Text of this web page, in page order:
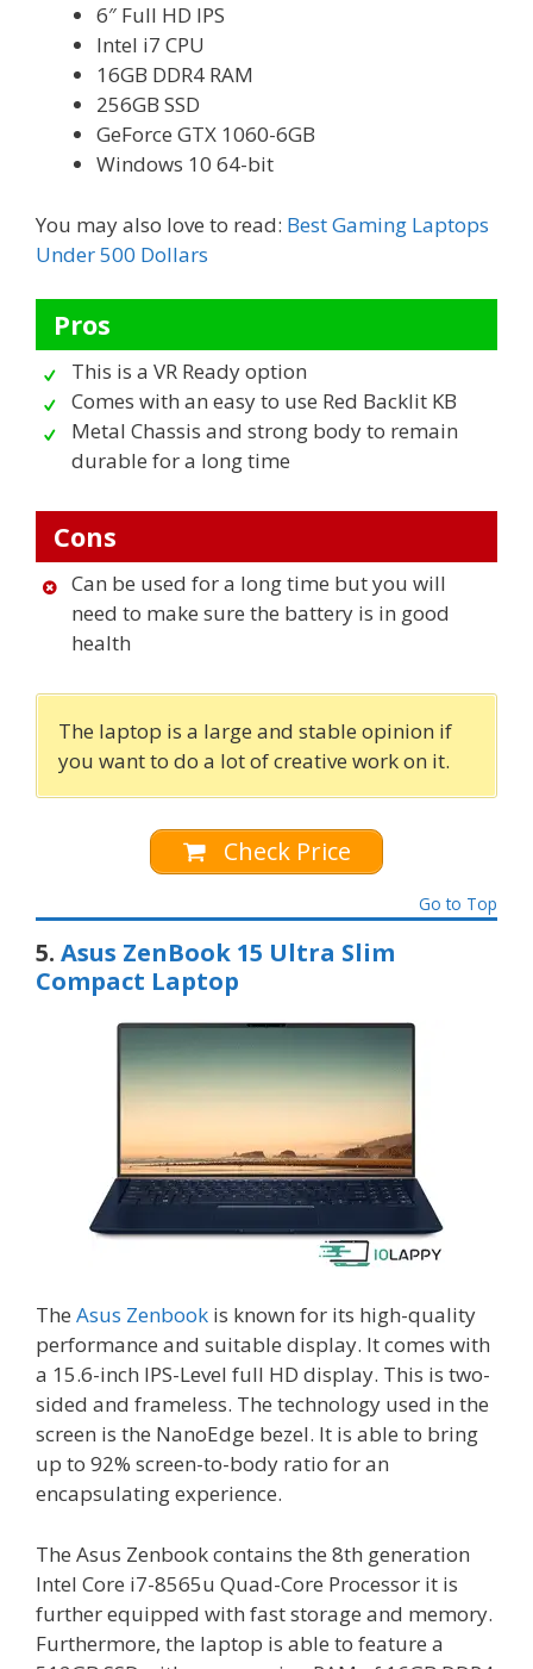
6″ Full HD IPS
Intel i7 CPU
16GB DDR4 RAM
256GB SSD
GeForce GTX 1060-6GB
Windows 10 64-bit
You may also love to read: Best Gaming Laptops
Under 500 Dollars
Pros
This is a VR Ready option
Comes with an easy to use Red Backlit KB
Metal Chassis and strong body to remain
durable for a long time
Cons
Can be used for a long time but you will
need to make sure the battery is in good
health
The laptop is a large and stable opinion if
you want to do a lot of creative work on it.
Check Price
Go to Top
5. Asus ZenBook 15 Ultra Slim
Compact Laptop
The Asus Zenbook is known for its high-quality
performance and suitable display. It comes with
a 15.6-inch IPS-Level full HD display. This is two-
sided and frameless. The technology used in the
screen is the NanoEdge bezel. It is able to bring
up to 92% screen-to-body ratio for an
encapsulating experience.
The Asus Zenbook contains the 8th generation
Intel Core i7-8565u Quad-Core Processor it is
further equipped with fast storage and memory.
Furthermore, the laptop is able to feature a